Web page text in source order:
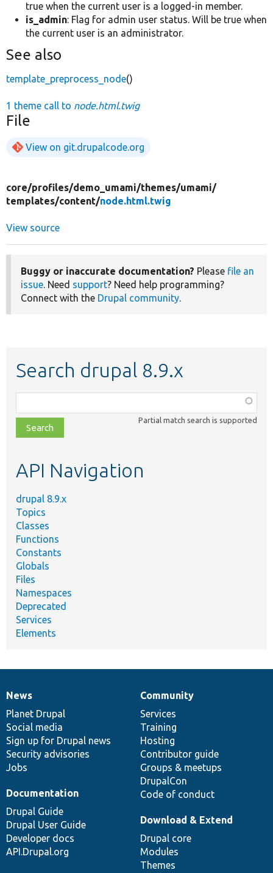
true when the current user is a logged-in member.
is_admin: Flag for admin user status. Will be true when
the current user is an administrator.
See also
template_preprocess_node()
1 theme call to node.html.twig
File
View on git.drupalcode.org
core/profiles/demo_umami/themes/umami/
templates/content/node.html.twig
View source
Buggy or inaccurate documentation? Please file an
issue. Need support? Need help programming?
Connect with the Drupal community.
Search drupal 8.9.x
class,
file,
topic,
Partial match search is supported
API Navigation
drupal 8.9.x
Topics
Classes
Functions
Constants
Globals
Files
Namespaces
Deprecated
Services
Elements
News
items
News
Planet Drupal
Social media
Sign up for Drupal news
Security advisories
Jobs
Our
community
Community
Services
Training
Hosting
Contributor guide
Groups & meetups
DrupalCon
Code of conduct
Documentation
Documentation
Drupal Guide
Drupal User Guide
Developer docs
API.Drupal.org
Drupal
code
base
Download & Extend
Drupal core
Modules
Themes
Governance
of
community